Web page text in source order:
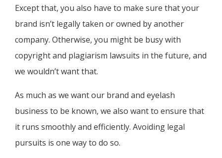
Except that, you also have to make sure that your
brand isn’t legally taken or owned by another
company. Otherwise, you might be busy with
copyright and plagiarism lawsuits in the future, and
we wouldn’t want that.
As much as we want our brand and eyelash
business to be known, we also want to ensure that
it runs smoothly and efficiently. Avoiding legal
pursuits is one way to do so.